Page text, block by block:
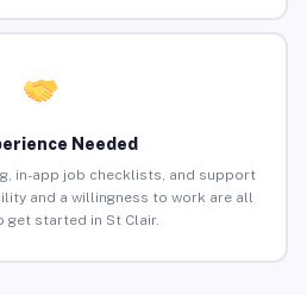
Needed
in-app job checklists, and support
and a willingness to work are all
get started in St Clair.